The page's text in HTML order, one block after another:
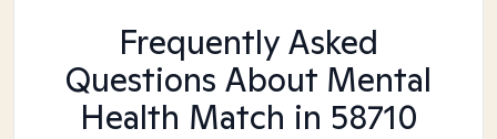
Frequently Asked
Questions About Mental
Health Match in 58710